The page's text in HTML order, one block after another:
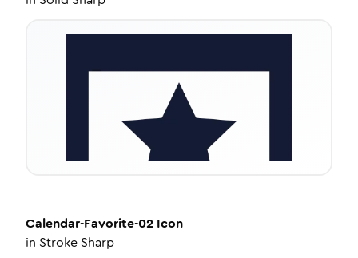
Calendar-Favorite-02 Icon
in Stroke Sharp